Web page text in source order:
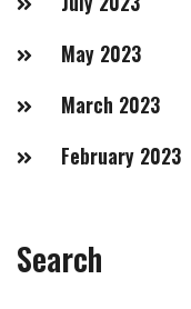
May 2023
March 2023
February 2023
Search